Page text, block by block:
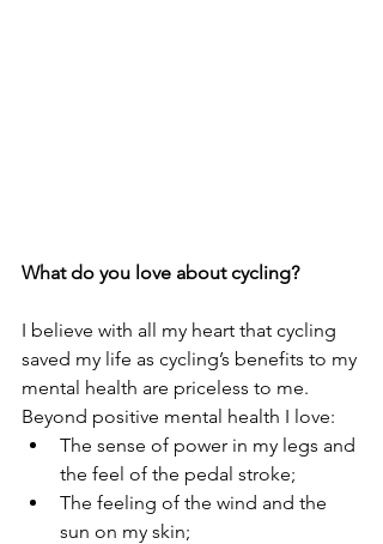
What do you love about cycling?
I believe with all my heart that cycling
saved my life as cycling’s benefits to my
mental health are priceless to me.
Beyond positive mental health I love:
The sense of power in my legs and
the feel of the pedal stroke;
The feeling of the wind and the
sun on my skin;